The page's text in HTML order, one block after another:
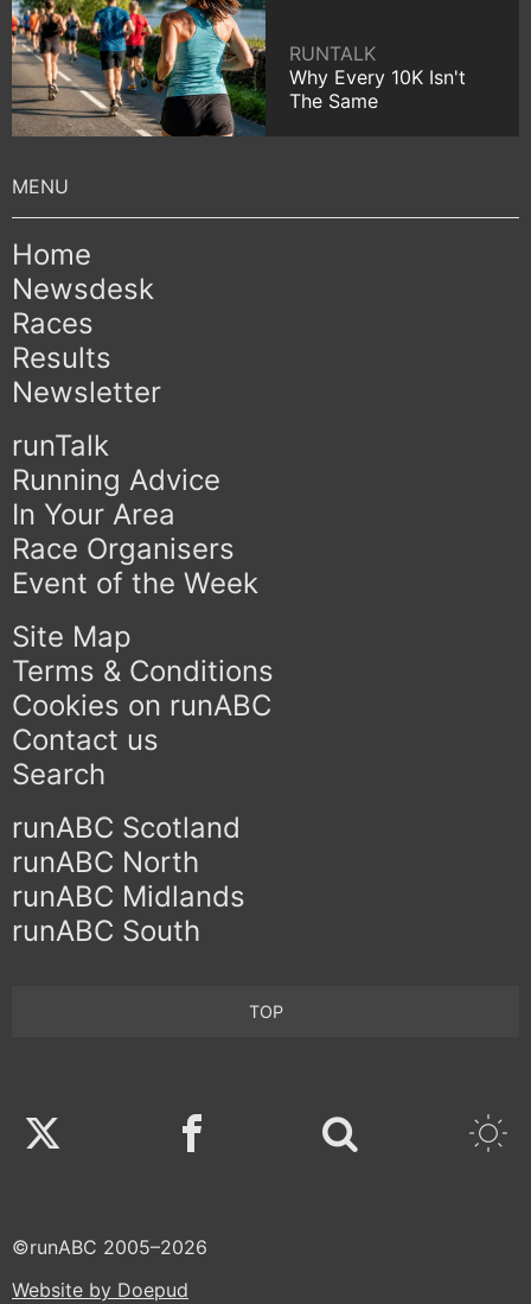
RUNTALK
Why Every 10K Isn't
The Same
Home
Newsdesk
Races
Results
Newsletter
runTalk
Running Advice
In Your Area
Race Organisers
Event of the Week
Site Map
Terms & Conditions
Cookies on runABC
Contact us
Search
runABC Scotland
runABC North
runABC Midlands
runABC South
TOP
Twitter Facebook
©runABC 2005–2026
Website by Doepud